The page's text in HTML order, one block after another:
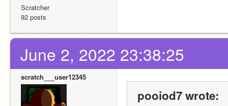
Scratcher
92 posts
June 2, 2022 23:38:25
scratch___user12345
pooiod7 wrote: